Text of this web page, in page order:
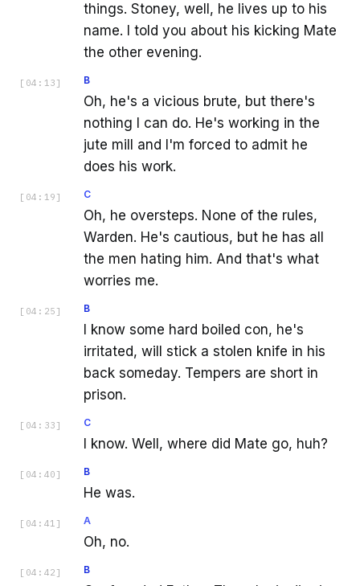
things. Stoney, well, he lives up to his
name. I told you about his kicking Mate
the other evening.
[ 04:13 ] B
Oh, he's a vicious brute, but there's
nothing I can do. He's working in the
jute mill and I'm forced to admit he
does his work.
[ 04:19 ] C
Oh, he oversteps. None of the rules,
Warden. He's cautious, but he has all
the men hating him. And that's what
worries me.
[ 04:25 ] B
I know some hard boiled con, he's
irritated, will stick a stolen knife in his
back someday. Tempers are short in
prison.
[ 04:33 ] C
I know. Well, where did Mate go, huh?
[ 04:40 ] B
He was.
[ 04:41 ] A
Oh, no.
[ 04:42 ] B